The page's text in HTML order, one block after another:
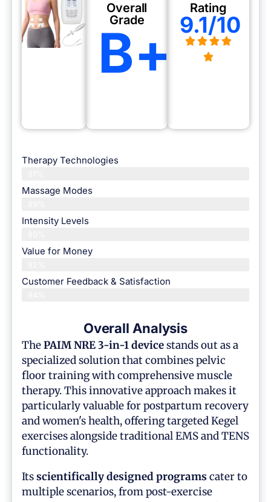
Overall
Grade
B+
Rating
9.1/10
Therapy Technologies
Massage Modes
Intensity Levels
Value for Money
Customer Feedback & Satisfaction​
Overall Analysis
ThePAIM NRE 3-in-1 devicestands out as a
specialized solution that combines pelvic
floor training with comprehensive muscle
therapy. This innovative approach makes it
particularly valuable for postpartum recovery
and women's health, offering targeted Kegel
exercises alongside traditional EMS and TENS
functionality.
Itsscientifically designed programs cater to
multiple scenarios, from post-exercise